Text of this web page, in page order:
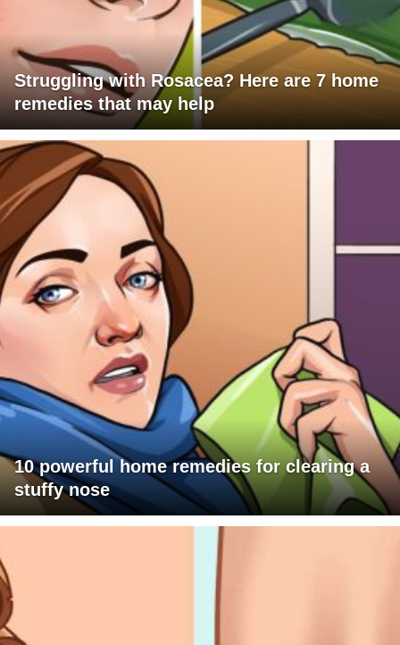
Struggling with Rosacea? Here are 7 home
remedies that may help
10 powerful home remedies for clearing a
stuffy nose